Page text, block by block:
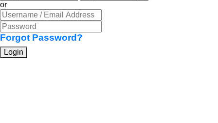
or
Forgot Password?
Login